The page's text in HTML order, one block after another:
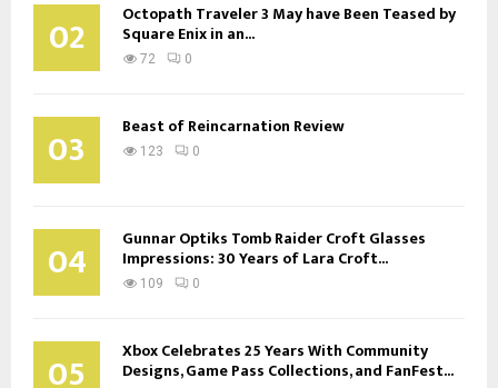
02 Octopath Traveler 3 May have Been Teased by
Square Enix in an...
72 0
03 Beast of Reincarnation Review
123 0
04 Gunnar Optiks Tomb Raider Croft Glasses
Impressions: 30 Years of Lara Croft...
109 0
05 Xbox Celebrates 25 Years With Community
Designs, Game Pass Collections, and FanFest...